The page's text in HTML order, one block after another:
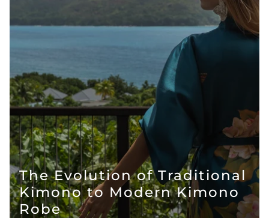
The Evolution of Traditional
Kimono to Modern Kimono
Robe